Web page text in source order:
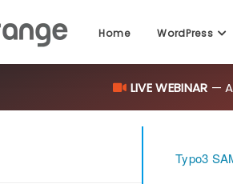
Home WordPress
LIVE WEBINAR —
Typo3